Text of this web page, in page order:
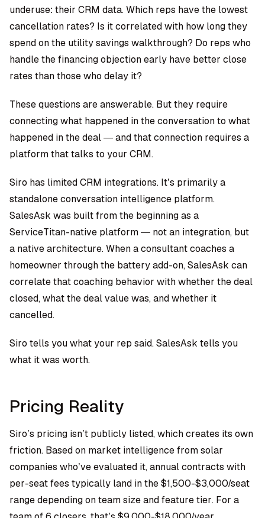
underuse: their CRM data. Which reps have the lowest
cancellation rates? Is it correlated with how long they
spend on the utility savings walkthrough? Do reps who
handle the financing objection early have better close
rates than those who delay it?
These questions are answerable. But they require
connecting what happened in the conversation to what
happened in the deal — and that connection requires a
platform that talks to your CRM.
Siro has limited CRM integrations. It’s primarily a
standalone conversation intelligence platform.
SalesAsk was built from the beginning as a
ServiceTitan-native platform— not an integration, but
a native architecture. When a consultant coaches a
homeowner through the battery add-on, SalesAsk can
correlate that coaching behavior with whether the deal
closed, what the deal value was, and whether it
cancelled.
Siro tells you what your rep said. SalesAsk tells you
what it was worth.
Pricing Reality
Siro’s pricing isn’t publicly listed, which creates its own
friction. Based on market intelligence from solar
companies who’ve evaluated it, annual contracts with
per-seat fees typically land in the $1,500-$3,000/seat
range depending on team size and feature tier. For a